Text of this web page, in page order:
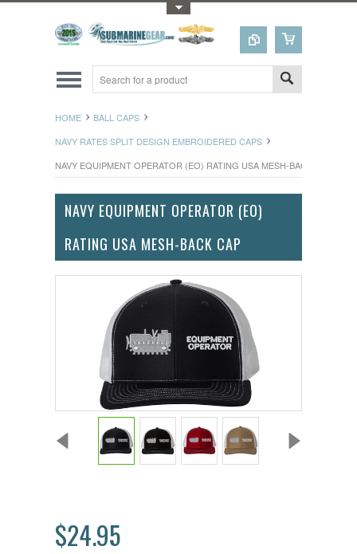
HOME
BALL CAPS
NAVY RATES SPLIT DESIGN EMBROIDERED CAPS
NAVY EQUIPMENT OPERATOR (EO) RATING USA MESH-BACK CAP
NAVY EQUIPMENT OPERATOR (EO)
RATING USA MESH-BACK CAP
$24.95